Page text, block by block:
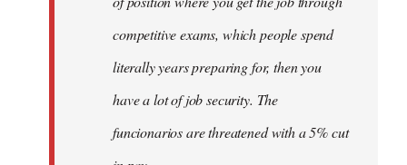
competitive exams, which people spend
literally years preparing for, then you
have a lot of job security. The
funcionarios are threatened with a 5% cut